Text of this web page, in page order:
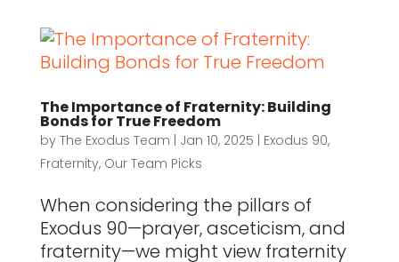
The Importance of Fraternity: Building
Bonds for True Freedom
by The Exodus Team Jan 10, 2025 Exodus 90,
Fraternity, Our Team Picks
When considering the pillars of
Exodus 90—prayer, asceticism, and
fraternity—we might view fraternity